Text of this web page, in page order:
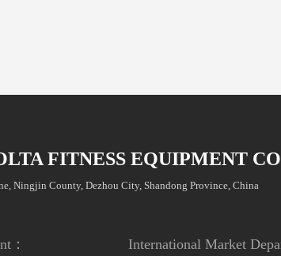
FITNESS EQUIPMENT
Ningjin County, Dezhou City, Shandong Province, China
： International Market